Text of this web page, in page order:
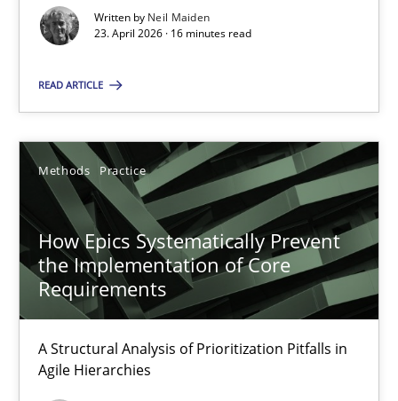
Written by Neil Maiden
23. April 2026 · 16 minutes read
READ ARTICLE
Methods Practice
How Epics Systematically Prevent
the Implementation of Core
Requirements
A Structural Analysis of Prioritization Pitfalls in
Agile Hierarchies
Revisiting models of creativity for AI
Neil Maiden
23.04.2026
16 minutes
How Epics Systematically Prevent the Implementation
A Structural Analysis of Prioritization Pitfalls in Agile